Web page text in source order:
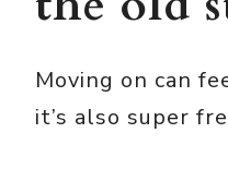
Moving on can
it’s also super